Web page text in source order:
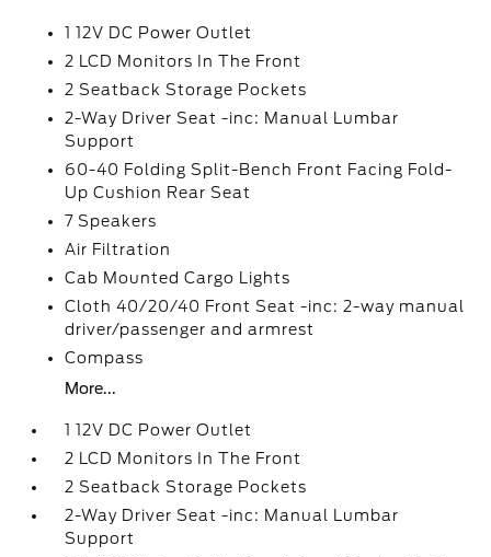
1 12V DC Power Outlet
2 LCD Monitors In The Front
2 Seatback Storage Pockets
2-Way Driver Seat -inc: Manual Lumbar
Support
60-40 Folding Split-Bench Front Facing Fold-
Up Cushion Rear Seat
7 Speakers
Air Filtration
Cab Mounted Cargo Lights
Cloth 40/20/40 Front Seat -inc: 2-way manual
driver/passenger and armrest
Compass
More...
1 12V DC Power Outlet
2 LCD Monitors In The Front
2 Seatback Storage Pockets
2-Way Driver Seat -inc: Manual Lumbar
Support